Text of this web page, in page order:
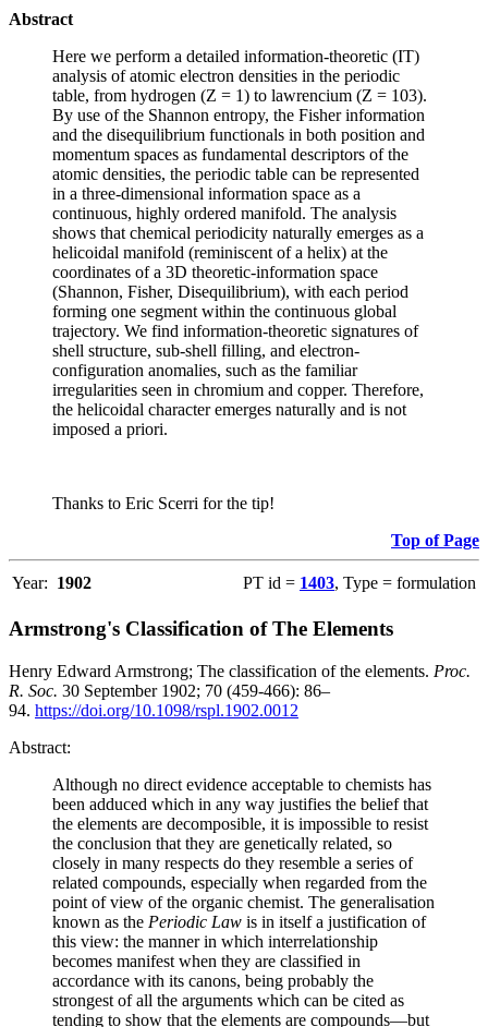
Abstract
Here we perform a detailed information-theoretic (IT)
analysis of atomic electron densities in the periodic
table, from hydrogen (Z = 1) to lawrencium (Z = 103).
By use of the Shannon entropy, the Fisher information
and the disequilibrium functionals in both position and
momentum spaces as fundamental descriptors of the
atomic densities, the periodic table can be represented
in a three-dimensional information space as a
continuous, highly ordered manifold. The analysis
shows that chemical periodicity naturally emerges as a
helicoidal manifold (reminiscent of a helix) at the
coordinates of a 3D theoretic-information space
(Shannon, Fisher, Disequilibrium), with each period
forming one segment within the continuous global
trajectory. We find information-theoretic signatures of
shell structure, sub-shell filling, and electron-
configuration anomalies, such as the familiar
irregularities seen in chromium and copper. Therefore,
the helicoidal character emerges naturally and is not
imposed a priori.
Thanks to Eric Scerri for the tip!
Top of Page
Year: 1902 PT id = 1403, Type = formulation
Armstrong's Classification of The Elements
Henry Edward Armstrong; The classification of the elements. Proc.
R. Soc. 30 September 1902; 70 (459-466): 86–
94. https://doi.org/10.1098/rspl.1902.0012
Abstract:
Although no direct evidence acceptable to chemists has
been adduced which in any way justifies the belief that
the elements are decomposible, it is impossible to resist
the conclusion that they are genetically related, so
closely in many respects do they resemble a series of
related compounds, especially when regarded from the
point of view of the organic chemist. The generalisation
known as the Periodic Law is in itself a justification of
this view: the manner in which interrelationship
becomes manifest when they are classified in
accordance with its canons, being probably the
strongest of all the arguments which can be cited as
tending to show that the elements are compounds—but